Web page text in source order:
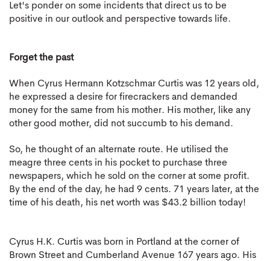
Let's ponder on some incidents that direct us to be
positive in our outlook and perspective towards life.
Forget the past
When Cyrus Hermann Kotzschmar Curtis was 12 years old,
he expressed a desire for firecrackers and demanded
money for the same from his mother. His mother, like any
other good mother, did not succumb to his demand.
So, he thought of an alternate route. He utilised the
meagre three cents in his pocket to purchase three
newspapers, which he sold on the corner at some profit.
By the end of the day, he had 9 cents. 71 years later, at the
time of his death, his net worth was $43.2 billion today!
Cyrus H.K. Curtis was born in Portland at the corner of
Brown Street and Cumberland Avenue 167 years ago. His